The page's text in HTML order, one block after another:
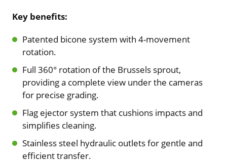
Key benefits:
Patented bicone system with 4-movement
rotation.
Full 360° rotation of the Brussels sprout,
providing a complete view under the cameras
for precise grading.
Flag ejector system that cushions impacts and
simplifies cleaning.
Stainless steel hydraulic outlets for gentle and
efficient transfer.